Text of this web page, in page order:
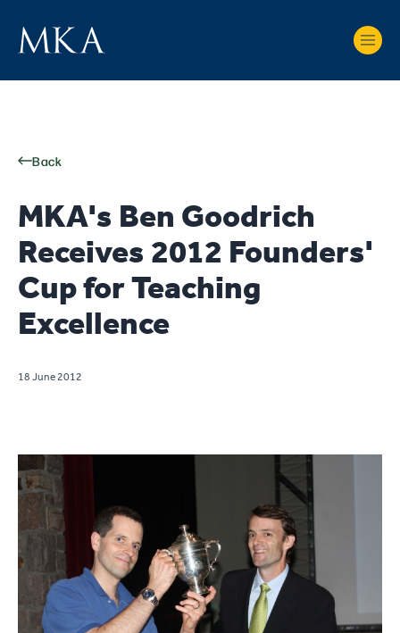
Back
MKA's Ben Goodrich
Receives 2012 Founders'
Cup for Teaching
Excellence
18 June 2012